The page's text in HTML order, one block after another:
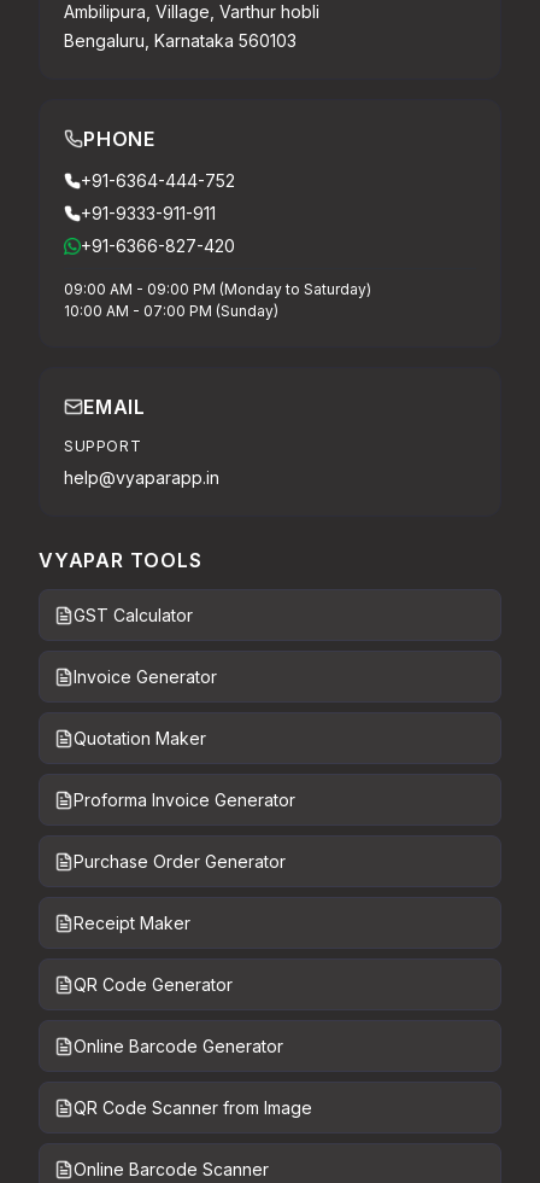
Ambilipura, Village, Varthur hobli
Bengaluru, Karnataka 560103
PHONE
+91-6364-444-752
+91-9333-911-911
+91-6366-827-420
09:00 AM - 09:00 PM (Monday to Saturday)
10:00 AM - 07:00 PM (Sunday)
EMAIL
SUPPORT
help@vyaparapp.in
VYAPAR TOOLS
GST Calculator
Invoice Generator
Quotation Maker
Proforma Invoice Generator
Purchase Order Generator
Receipt Maker
QR Code Generator
Online Barcode Generator
QR Code Scanner from Image
Online Barcode Scanner